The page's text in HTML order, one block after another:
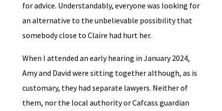
for advice. Understandably, everyone was looking for
an alternative to the unbelievable possibility that
somebody close to Claire had hurt her.
When I attended an early hearing in January 2024,
Amy and David were sitting together although, as is
customary, they had separate lawyers. Neither of
them, nor the local authority or Cafcass guardian